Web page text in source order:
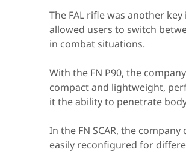
The FAL rifle was another
allowed users to switch
in combat situations.
With the FN P90, the
compact and lightweight,
it the ability to penetrate
In the FN SCAR, the
easily reconfigured for